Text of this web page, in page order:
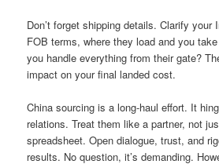
Don’t forget shipping details. Clarify your
FOB terms, where they load and you
you handle everything from their gate?
impact on your final landed cost.
China sourcing is a long-haul effort. It
relations. Treat them like a partner, not
spreadsheet. Open dialogue, trust, and
results. No question, it’s demanding.